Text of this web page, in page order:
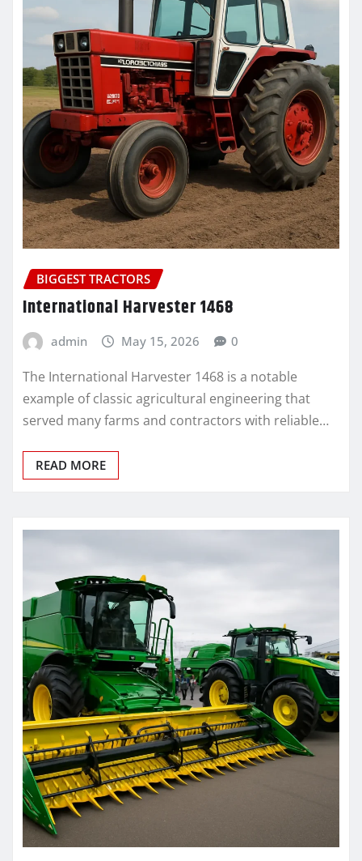
BIGGEST TRACTORS
International Harvester 1468
admin May 15, 2026 0
The International Harvester 1468 is a notable
example of classic agricultural engineering that
served many farms and contractors with reliable…
READ MORE